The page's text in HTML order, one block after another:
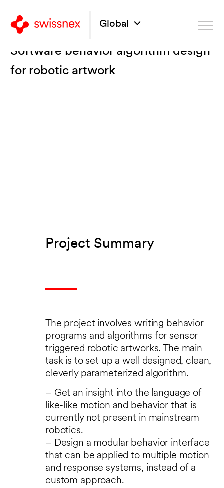
Global
Software behavior algorithm design
for robotic artwork
Project Summary
The project involves writing behavior
programs and algorithms for sensor
triggered robotic artworks. The main
task is to set up a well designed, clean,
cleverly parameterized algorithm.
– Get an insight into the language of
like-like motion and behavior that is
currently not present in mainstream
robotics.
– Design a modular behavior interface
that can be applied to multiple motion
and response systems, instead of a
custom approach.